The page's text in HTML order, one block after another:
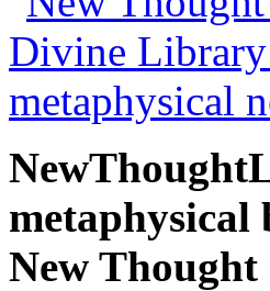
metaphysical
New